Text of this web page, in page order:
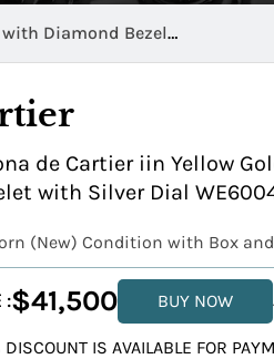
Diamond Bezel
de Cartier iin Yellow
with Silver Dial
(New) Condition with Box
:$41,500 BUY NOW
DISCOUNT IS AVAILABLE FOR